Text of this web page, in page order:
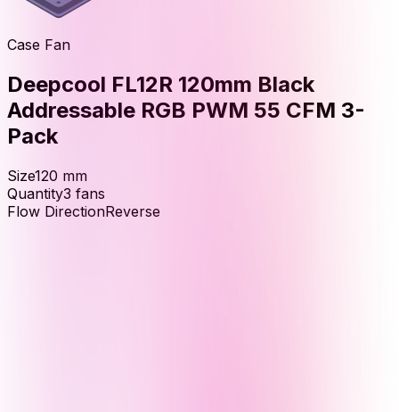
Case Fan
Deepcool FL12R 120mm Black
Addressable RGB PWM 55 CFM 3-
Pack
Size120 mm
Quantity3 fans
Flow DirectionReverse